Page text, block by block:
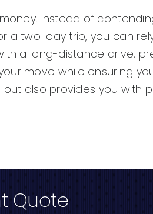
Instead of
a two-day trip, you can
a long-distance drive,
move while ensuring
also provides you with
Quote